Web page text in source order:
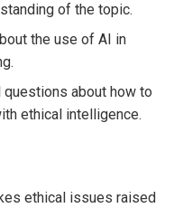
of the topic.
the use of AI in
about how to
ethical intelligence.
ethical issues raised